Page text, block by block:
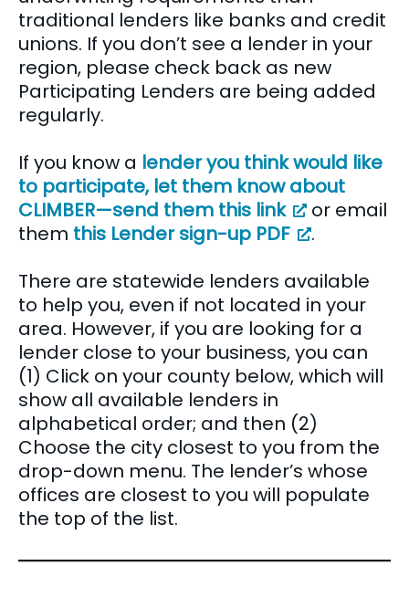
traditional lenders like banks and credit
unions. If you don’t see a lender in your
region, please check back as new
Participating Lenders are being added
regularly.
If you know a lender you think would like
to participate, let them know about
CLIMBER—send them this link
or email
them this Lender sign-up PDF
.
There are statewide lenders available
to help you, even if not located in your
area. However, if you are looking for a
lender close to your business, you can
(1) Click on your county below, which will
show all available lenders in
alphabetical order; and then (2)
Choose the city closest to you from the
drop-down menu. The lender’s whose
offices are closest to you will populate
the top of the list.